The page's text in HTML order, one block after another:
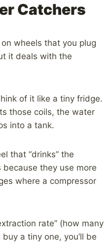
Catchers
wheels that you plug
it deals with the
of it like a tiny fridge.
those coils, the water
into a tank.
that “drinks” the
they use more
where a compressor
rate” (how many
a tiny one, you’ll be